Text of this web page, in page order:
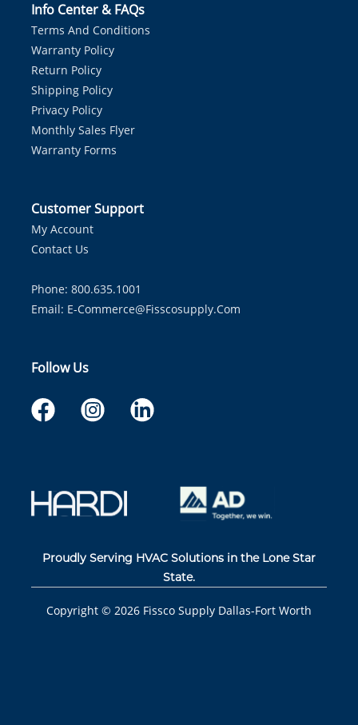
Info Center & FAQs
Terms And Conditions
Warranty Policy
Return Policy
Shipping Policy
Privacy Policy
Monthly Sales Flyer
Warranty Forms
Customer Support
My Account
Contact Us
Phone: 800.635.1001
Email: E-Commerce@fisscosupply.com
Follow Us
Proudly Serving HVAC Solutions in the Lone Star
State.
Copyright © 2026 Fissco Supply Dallas-Fort Worth